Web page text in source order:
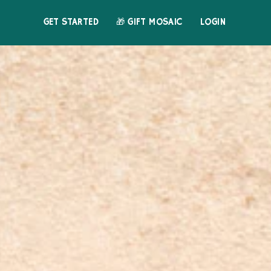
GET STARTED 🎁 GIFT MOSAIC LOGIN